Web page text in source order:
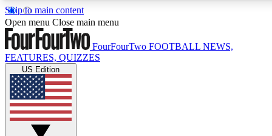
Skip to main content
17
MEMBER FEATURES
Live Q&A Sessions
Weekly interactive sessions
Open menu Close main menu
FourFourTwo FOOTBALL NEWS,
FEATURES, QUIZZES
US Edition